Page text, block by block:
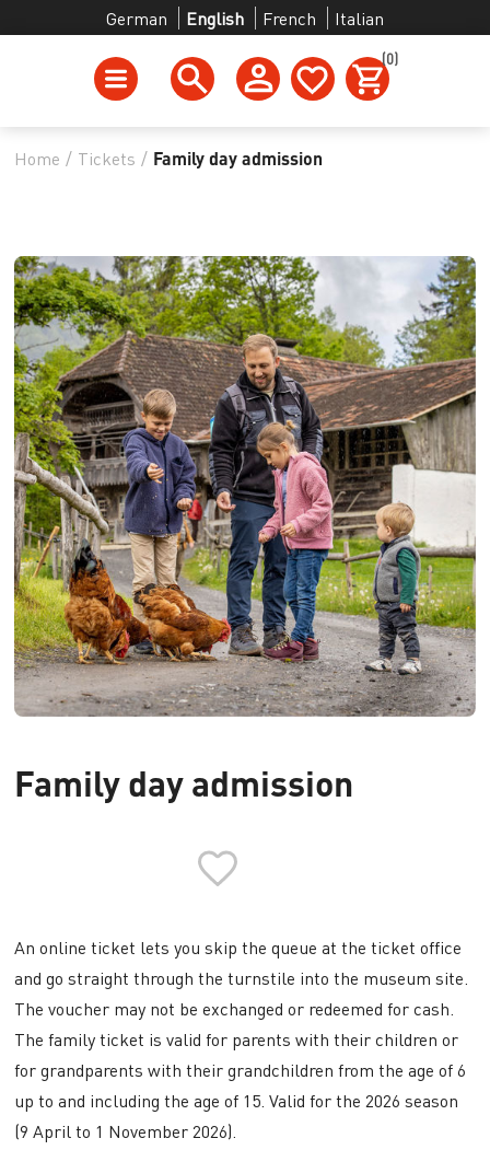
German English French Italian
(0)
Home / Tickets / Family day admission
Family day admission
An online ticket lets you skip the queue at the ticket office
and go straight through the turnstile into the museum site.
The voucher may not be exchanged or redeemed for cash.
The family ticket is valid for parents with their children or
for grandparents with their grandchildren from the age of 6
up to and including the age of 15. Valid for the 2026 season
(9 April to 1 November 2026).